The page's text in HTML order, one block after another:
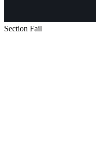
Section Fail